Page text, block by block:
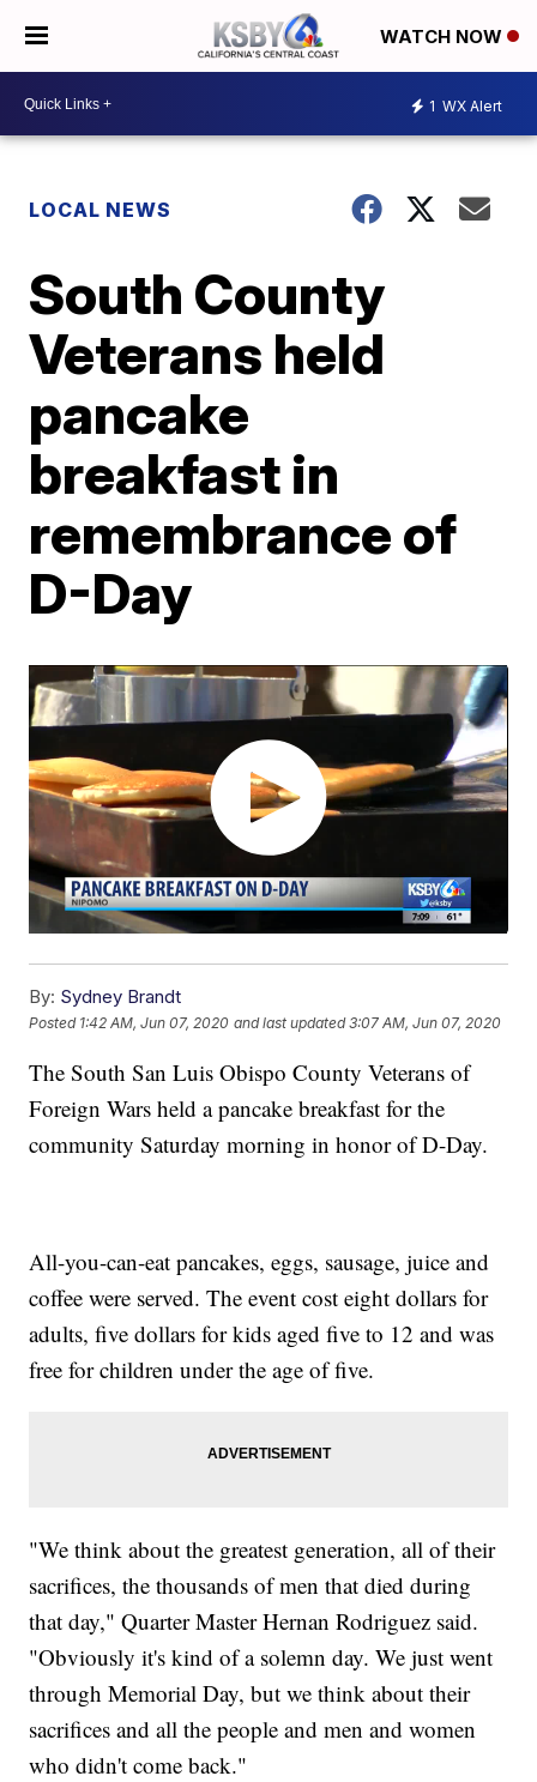
WATCH NOW
1 WX Alert
LOCAL NEWS
South County
Veterans held
pancake
breakfast in
remembrance of
D-Day
By: Sydney Brandt
Posted 1:42 AM, Jun 07, 2020 and last updated 3:07 AM, Jun 07, 2020
The South San Luis Obispo County Veterans of
Foreign Wars held a pancake breakfast for the
community Saturday morning in honor of D-Day.
All-you-can-eat pancakes, eggs, sausage, juice and
coffee were served. The event cost eight dollars for
adults, five dollars for kids aged five to 12 and was
free for children under the age of five.
"We think about the greatest generation, all of their
sacrifices, the thousands of men that died during
that day," Quarter Master Hernan Rodriguez said.
"Obviously it's kind of a solemn day. We just went
through Memorial Day, but we think about their
sacrifices and all the people and men and women
who didn't come back."